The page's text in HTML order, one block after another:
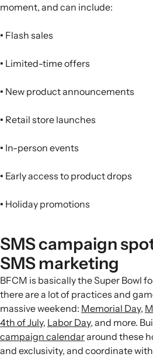
moment, and can include:
• Flash sales
• Limited-time offers
• New product announcements
• Retail store launches
• In-person events
• Early access to product drops
• Holiday promotions
SMS campaign
SMS marketing
BFCM is basically the Super Bowl
there are a lot of practices and
massive weekend: Memorial Day,
4th of July, Labor Day, and more.
campaign calendararound these
and exclusivity, and coordinate